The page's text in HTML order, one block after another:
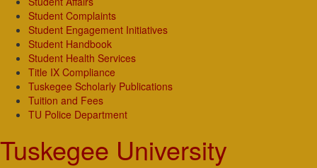
Student Complaints
Student Engagement Initiatives
Student Handbook
Student Health Services
Title IX Compliance
Tuskegee Scholarly Publications
Tuition and Fees
TU Police Department
Tuskegee University